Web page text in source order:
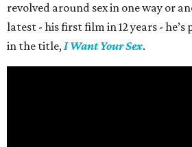
revolved around sex in one way or
latest - his first film in 12 years -
in the title,I Want Your Sex.